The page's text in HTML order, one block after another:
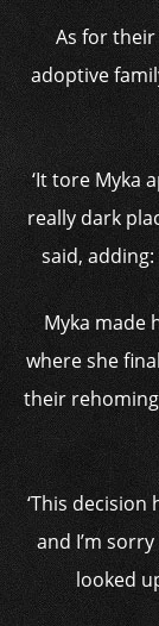
As for
adoptive
‘It tore Myka
really dark
said, adding:
Myka made
where she
their rehoming
‘This
and I’m
looked